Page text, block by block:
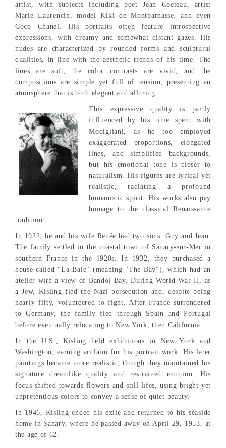
artist, with subjects including poet Jean Cocteau, artist
Marie Laurencin, model Kiki de Montparnasse, and even
Coco Chanel. His portraits often feature introspective
expressions, with dreamy and somewhat distant gazes. His
nudes are characterized by rounded forms and sculptural
qualities, in line with the aesthetic trends of his time. The
lines are soft, the color contrasts are vivid, and the
compositions are simple yet full of tension, presenting an
atmosphere that is both elegant and alluring.
This expressive quality is partly
influenced by his time spent with
Modigliani, as he too employed
exaggerated proportions, elongated
lines, and simplified backgrounds,
but his emotional tone is closer to
naturalism. His figures are lyrical yet
realistic, radiating a profound
humanistic spirit. His works also pay
homage to the classical Renaissance
tradition.
In 1922, he and his wife Renée had two sons: Guy and Jean.
The family settled in the coastal town of Sanary-sur-Mer in
southern France in the 1920s. In 1932, they purchased a
house called "La Baie" (meaning "The Bay"), which had an
atelier with a view of Bandol Bay. During World War II, as
a Jew, Kisling fled the Nazi persecution and, despite being
nearly fifty, volunteered to fight. After France surrendered
to Germany, the family fled through Spain and Portugal
before eventually relocating to New York, then California.
In the U.S., Kisling held exhibitions in New York and
Washington, earning acclaim for his portrait work. His later
paintings became more realistic, though they maintained his
signature dreamlike quality and restrained emotion. His
focus shifted towards flowers and still lifes, using bright yet
unpretentious colors to convey a sense of quiet beauty.
In 1946, Kisling ended his exile and returned to his seaside
home in Sanary, where he passed away on April 29, 1953, at
the age of 62.